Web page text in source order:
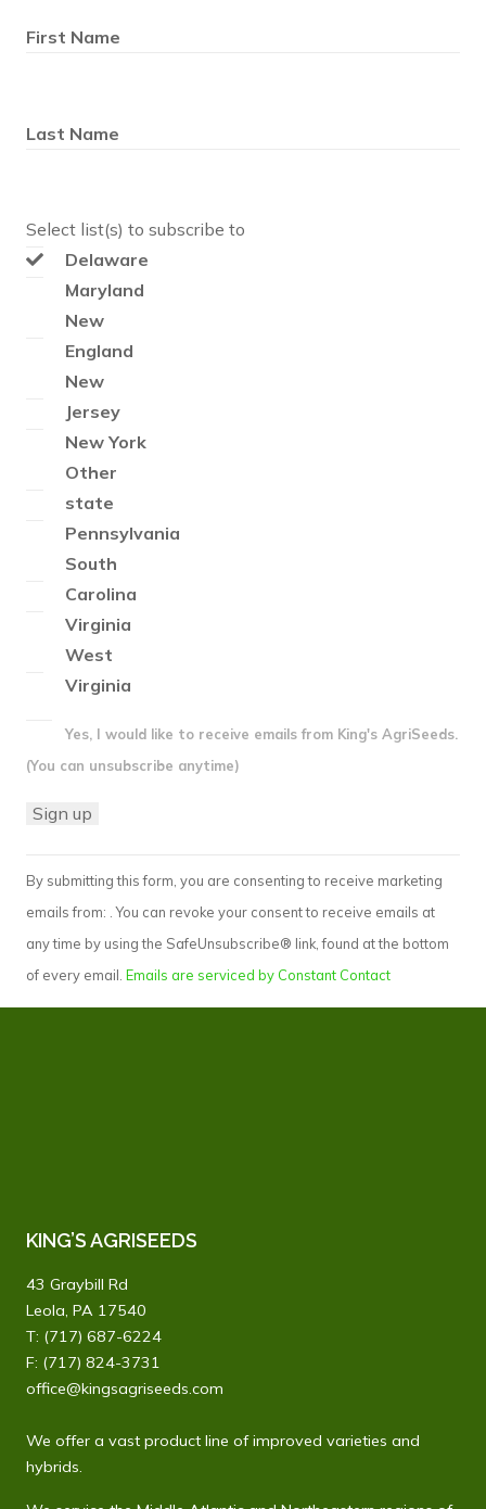
First Name
Last Name
Select list(s) to subscribe to
Delaware
Maryland
New
England
New
Jersey
New York
Other
state
Pennsylvania
South
Carolina
Virginia
West
Virginia
Yes, I would like to receive emails from King's AgriSeeds.
(You can unsubscribe anytime)
Contact
Use.
Please
leave
this
By submitting this form, you are consenting to receive marketing
emails from: . You can revoke your consent to receive emails at
any time by using the SafeUnsubscribe® link, found at the bottom
of every email. Emails are serviced by Constant Contact
KING’S AGRISEEDS
43 Graybill Rd
Leola, PA 17540
T: (717) 687-6224
F: (717) 824-3731
office@kingsagriseeds.com
We offer a vast product line of improved varieties and
hybrids.